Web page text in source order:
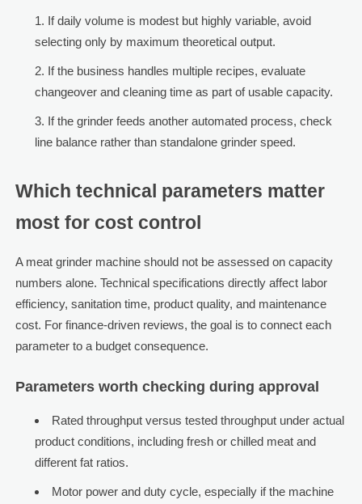
If daily volume is modest but highly variable, avoid
selecting only by maximum theoretical output.
If the business handles multiple recipes, evaluate
changeover and cleaning time as part of usable capacity.
If the grinder feeds another automated process, check
line balance rather than standalone grinder speed.
Which technical parameters matter
most for cost control
A meat grinder machine should not be assessed on capacity
numbers alone. Technical specifications directly affect labor
efficiency, sanitation time, product quality, and maintenance
cost. For finance-driven reviews, the goal is to connect each
parameter to a budget consequence.
Parameters worth checking during approval
Rated throughput versus tested throughput under actual
product conditions, including fresh or chilled meat and
different fat ratios.
Motor power and duty cycle, especially if the machine